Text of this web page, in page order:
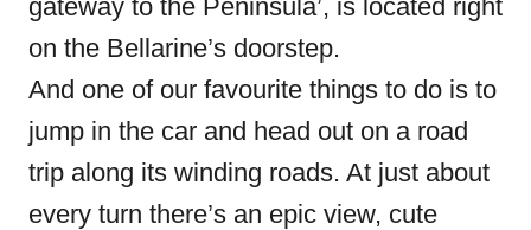
gateway to the Peninsula’, is located right
on the Bellarine’s doorstep.
And one of our favourite things to do is to
jump in the car and head out on a road
trip along its winding roads. At just about
every turn there’s an epic view, cute